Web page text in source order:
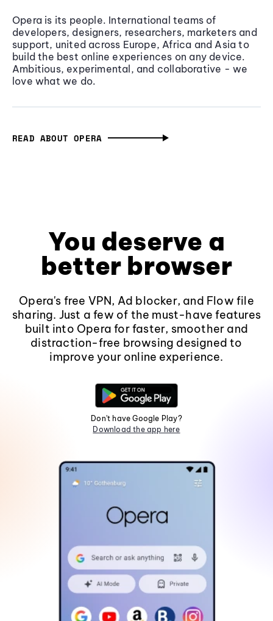
Opera is its people. International teams of
developers, designers, researchers, marketers and
support, united across Europe, Africa and Asia to
build the best online experiences on any device.
Ambitious, experimental, and collaborative - we
love what we do.
READ ABOUT OPERA
You deserve a
better browser
Opera's free VPN, Ad blocker, and Flow file
sharing. Just a few of the must-have features
built into Opera for faster, smoother and
distraction-free browsing designed to
improve your online experience.
Don't have Google Play?
Download the app here